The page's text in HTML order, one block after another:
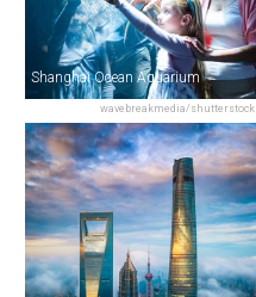
wavebreakmedia/shutterstock
Shanghai Ocean Aquarium